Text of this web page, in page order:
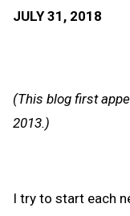
JULY 31, 2018
(This blog first
2013.)
I try to start each